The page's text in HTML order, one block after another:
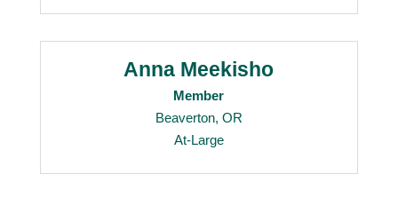
Anna Meekisho
Member
Beaverton, OR
At-Large